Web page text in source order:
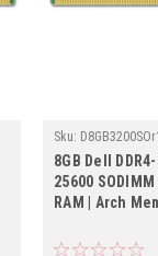
Sku:
8GB Dell
25600
RAM | Arch